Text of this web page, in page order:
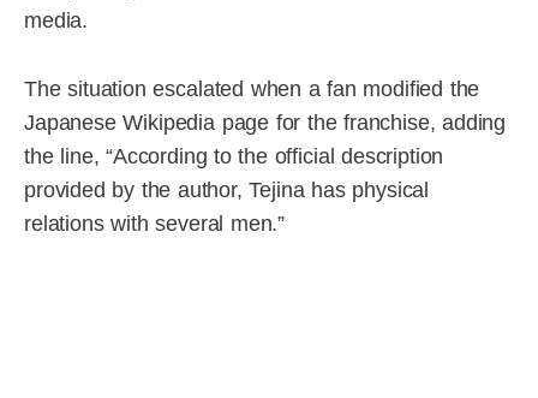
media.
The situation escalated when a fan modified the
Japanese Wikipedia page for the franchise, adding
the line, “According to the official description
provided by the author, Tejina has physical
relations with several men.”